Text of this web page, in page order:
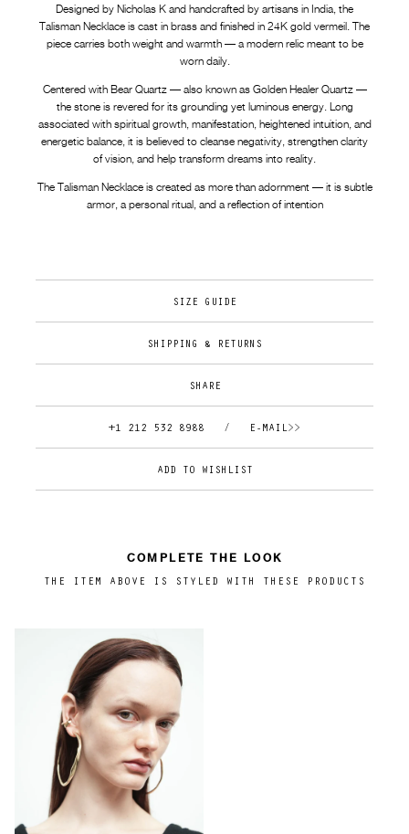
Designed by Nicholas K and handcrafted by artisans in India, the
Talisman Necklace is cast in brass and finished in 24K gold vermeil. The
piece carries both weight and warmth — a modern relic meant to be
worn daily.
Centered with Bear Quartz — also known as Golden Healer Quartz —
the stone is revered for its grounding yet luminous energy. Long
associated with spiritual growth, manifestation, heightened intuition, and
energetic balance, it is believed to cleanse negativity, strengthen clarity
of vision, and help transform dreams into reality.
The Talisman Necklace is created as more than adornment — it is subtle
armor, a personal ritual, and a reflection of intention
SIZE GUIDE
SHIPPING & RETURNS
SHARE
+1 212 532 8988 / E-MAIL>>
COMPLETE THE LOOK
THE ITEM ABOVE IS STYLED WITH THESE PRODUCTS